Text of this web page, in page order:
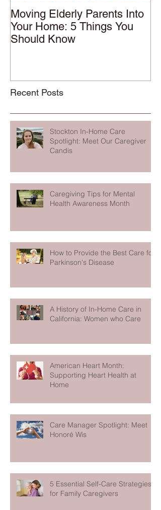
Moving Elderly Parents Into
Your Home: 5 Things You
Should Know
Recent Posts
Stockton In-Home Care
Spotlight: Meet Our Caregiver
Candis
Caregiving Tips for Mental
Health Awareness Month
How to Provide the Best Care for
Parkinson's Disease
A History of In-Home Care in
California: Women who Care
American Heart Month:
Supporting Heart Health at
Home
Care Manager Spotlight: Meet
Honoré Wis
5 Essential Self-Care Strategies
for Family Caregivers